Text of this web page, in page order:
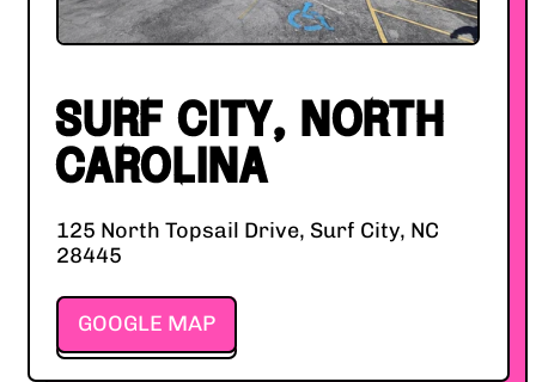
SURF CITY, NORTH
CAROLINA
125 North Topsail Drive, Surf City, NC
28445
GOOGLE MAP